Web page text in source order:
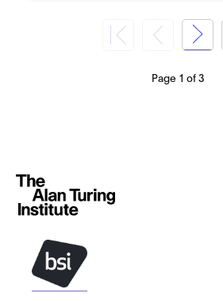
Page 1 of 3